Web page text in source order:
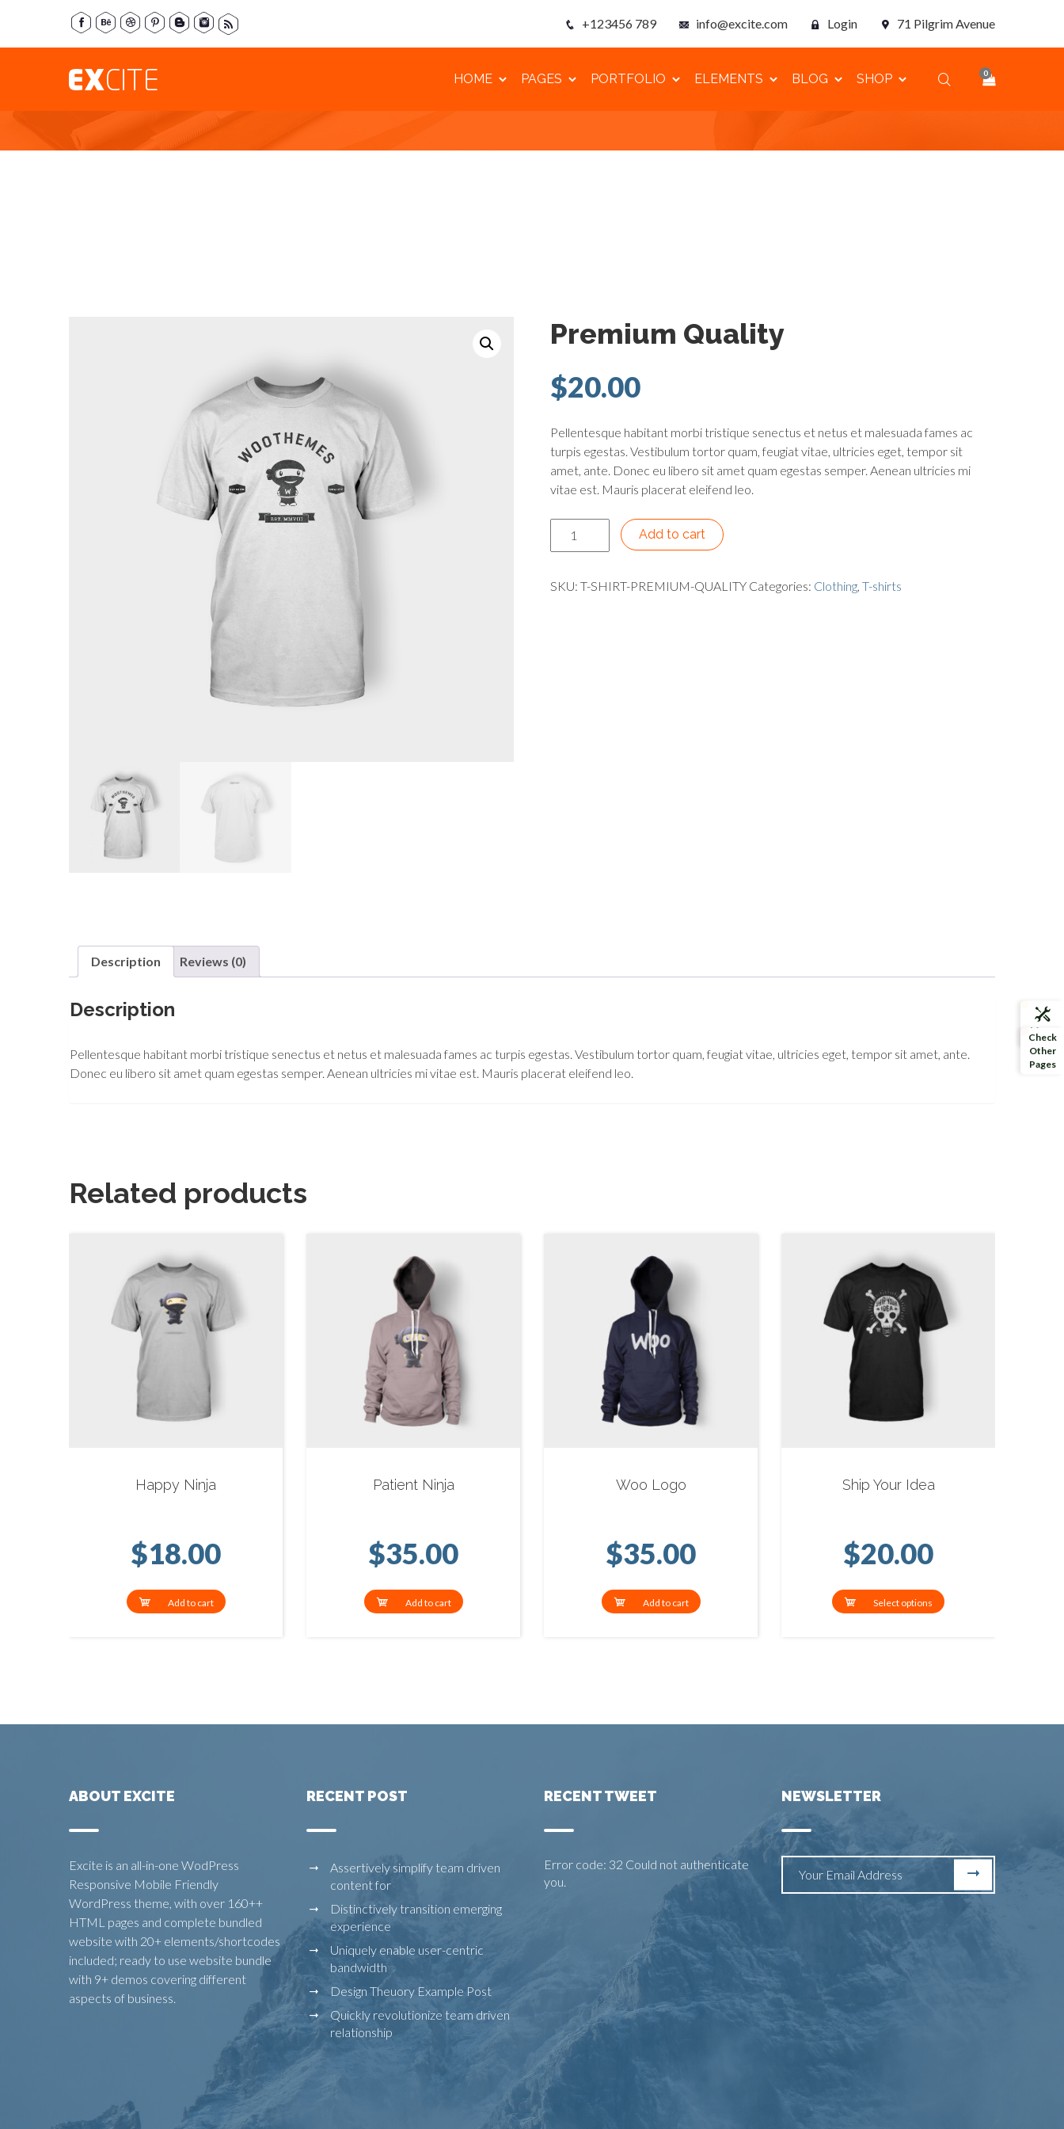
More
Demos
Check
Other
Pages
+123456 789 info@excite.com Login 71 Pilgrim Avenue
0
HOME PAGES PORTFOLIO ELEMENTS BLOG SHOP
Premium Quality
$20.00
Pellentesque habitant morbi tristique senectus et netus et malesuada fames ac
turpis egestas. Vestibulum tortor quam, feugiat vitae, ultricies eget, tempor sit
amet, ante. Donec eu libero sit amet quam egestas semper. Aenean ultricies mi
vitae est. Mauris placerat eleifend leo.
Premium Quality quantity
Add to cart
SKU:T-SHIRT-PREMIUM-QUALITY Categories: Clothing,T-shirts
Description Reviews (0)
Description
Pellentesque habitant morbi tristique senectus et netus et malesuada fames ac turpis egestas. Vestibulum tortor quam, feugiat vitae, ultricies eget, tempor sit amet, ante.
Donec eu libero sit amet quam egestas semper. Aenean ultricies mi vitae est. Mauris placerat eleifend leo.
Related products
Happy Ninja
$18.00
Add to cart
Patient Ninja
$35.00
Add to cart
Woo Logo
$35.00
Add to cart
Ship Your Idea
$20.00
Select options
ABOUT EXCITE
Excite is an all-in-one WodPress
Responsive Mobile Friendly
WordPress theme, with over 160++
HTML pages and complete bundled
website with 20+ elements/shortcodes
included; ready to use website bundle
with 9+ demos covering different
aspects of business.
RECENT POST
Assertively simplify team driven
content for
Distinctively transition emerging
experience
Uniquely enable user-centric
bandwidth
Design Theuory Example Post
Quickly revolutionize team driven
relationship
RECENT TWEET
Error code: 32 Could not authenticate
you.
NEWSLETTER